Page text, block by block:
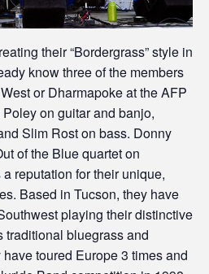
their “Bordergrass” style in
know three of the members
or Dharmapoke at the AFP
on guitar and banjo,
Slim Rost on bass. Donny
of the Blue quartet on
reputation for their unique,
Based in Tucson, they have
playing their distinctive
bluegrass and
toured Europe 3 times and